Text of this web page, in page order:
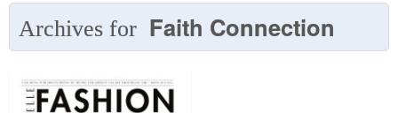
Archives for Faith Connection